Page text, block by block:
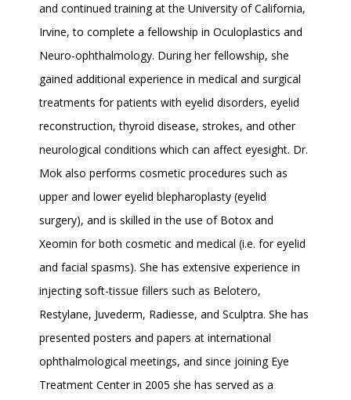
and continued training at the University of California,
Irvine, to complete a fellowship in Oculoplastics and
Neuro-ophthalmology. During her fellowship, she
gained additional experience in medical and surgical
treatments for patients with eyelid disorders, eyelid
reconstruction, thyroid disease, strokes, and other
neurological conditions which can affect eyesight. Dr.
Mok also performs cosmetic procedures such as
upper and lower eyelid blepharoplasty (eyelid
surgery), and is skilled in the use of Botox and
Xeomin for both cosmetic and medical (i.e. for eyelid
and facial spasms). She has extensive experience in
injecting soft-tissue fillers such as Belotero,
Restylane, Juvederm, Radiesse, and Sculptra. She has
presented posters and papers at international
ophthalmological meetings, and since joining Eye
Treatment Center in 2005 she has served as a